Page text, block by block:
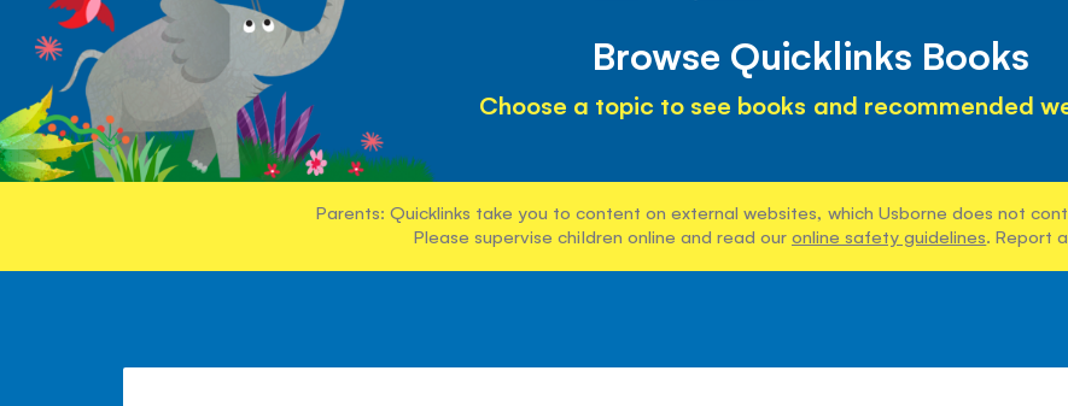
Browse Quicklinks Books
Choose a topic to see books and recommended
Parents: Quicklinks take you to content on external websites, which Usborne does not
Please supervise children online and read our online safety guidelines. Report